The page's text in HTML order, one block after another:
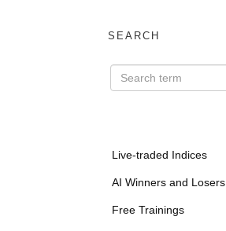
SEARCH
Live-traded Indices
AI Winners and Losers
Free Trainings